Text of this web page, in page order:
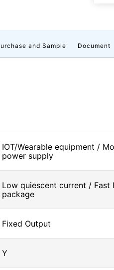
and Sample Document
IOT/Wearable equipment /
power supply
Low quiescent current / Fast
package
Fixed Output
Y